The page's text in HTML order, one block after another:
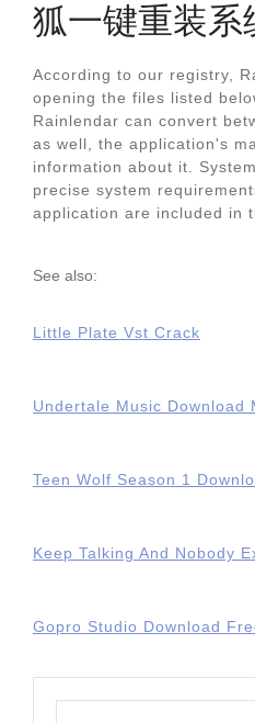
狐一键重装系
According to our registry,
opening the files listed
Rainlendar can convert
as well, the application's
information about it.
precise system
application are included in
See also:
Little Plate Vst Crack
Undertale Music Download
Teen Wolf Season 1
Keep Talking And Nobody
Gopro Studio Download